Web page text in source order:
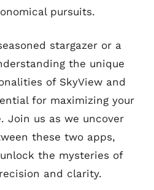
pursuits.
stargazer or a
the unique
of SkyView and
for maximizing your
Join us as we uncover
these two apps,
the mysteries of
and clarity.